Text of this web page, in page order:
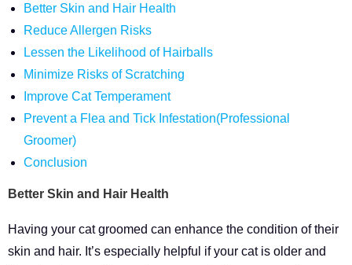
Better Skin and Hair Health
Reduce Allergen Risks
Lessen the Likelihood of Hairballs
Minimize Risks of Scratching
Improve Cat Temperament
Prevent a Flea and Tick Infestation(Professional
Groomer)
Conclusion
Better Skin and Hair Health
Having your cat groomed can enhance the condition of their
skin and hair. It’s especially helpful if your cat is older and